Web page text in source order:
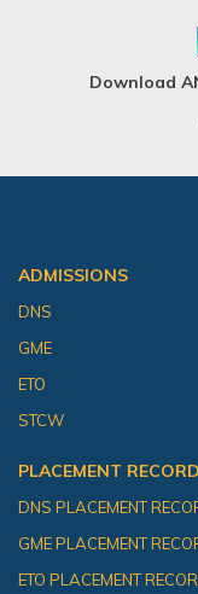
Download
ADMISSIONS
DNS
GME
ETO
STCW
PLACEMENT
DNS PLACEMENT
GME PLACEMENT
ETO PLACEMENT